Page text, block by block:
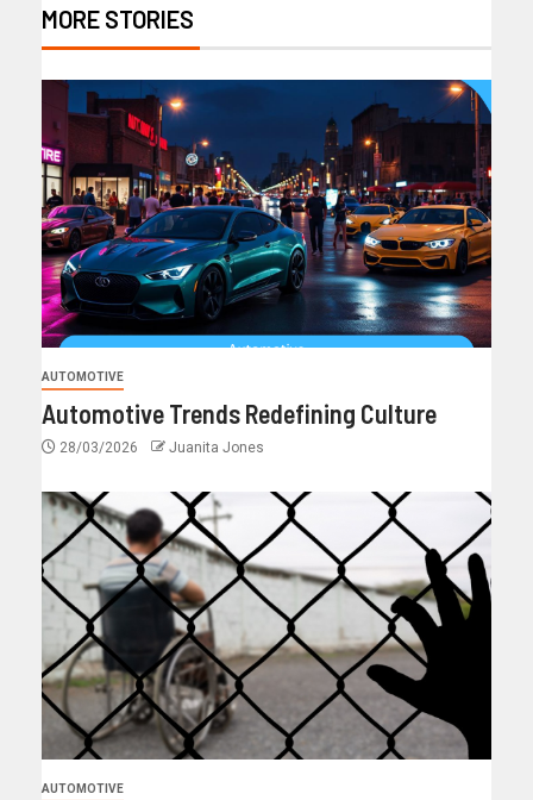
MORE STORIES
AUTOMOTIVE
Automotive Trends Redefining Culture
28/03/2026 Juanita Jones
AUTOMOTIVE